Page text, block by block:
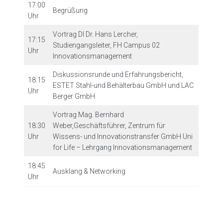
17:00
Uhr
Begrüßung
17:15
Uhr
Vortrag DI Dr. Hans Lercher,
Studiengangsleiter, FH Campus 02
Innovationsmanagement
18:15
Uhr
Diskussionsrunde und Erfahrungsbericht,
ESTET Stahl-und Behälterbau GmbH und LAC
Berger GmbH
18:30
Uhr
Vortrag Mag. Bernhard
Weber,Geschäftsführer, Zentrum für
Wissens- und Innovationstransfer GmbH Uni
for Life – Lehrgang Innovationsmanagement
18:45
Uhr
Ausklang & Networking